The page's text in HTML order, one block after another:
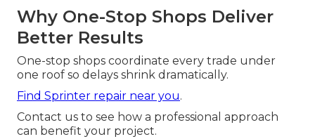
Why One-Stop Shops Deliver
Better Results
One-stop shops coordinate every trade under
one roof so delays shrink dramatically.
Find Sprinter repair near you.
Contact us to see how a professional approach
can benefit your project.